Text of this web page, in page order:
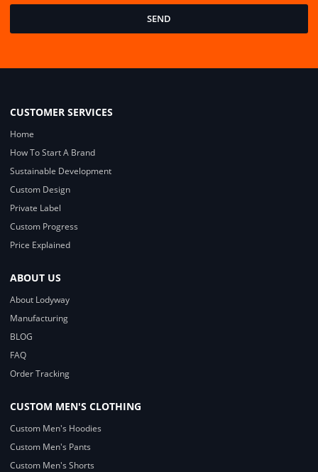
SEND
CUSTOMER SERVICES
Home
How To Start A Brand
Sustainable Development
Custom Design
Private Label
Custom Progress
Price Explained
ABOUT US
About Lodyway
Manufacturing
BLOG
FAQ
Order Tracking
CUSTOM MEN'S CLOTHING
Custom Men's Hoodies
Custom Men's Pants
Custom Men's Shorts